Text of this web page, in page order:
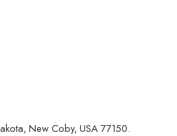
New Coby, USA 77150.